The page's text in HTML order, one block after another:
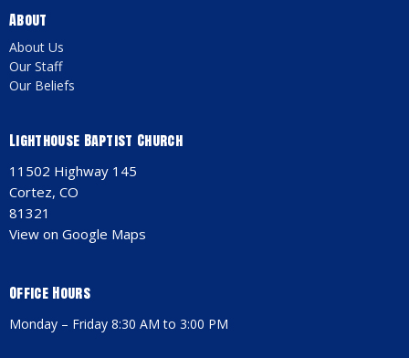
About
About Us
Our Staff
Our Beliefs
Lighthouse Baptist Church
11502 Highway 145
Cortez, CO
81321
View on Google Maps
Office Hours
Monday – Friday 8:30 AM to 3:00 PM